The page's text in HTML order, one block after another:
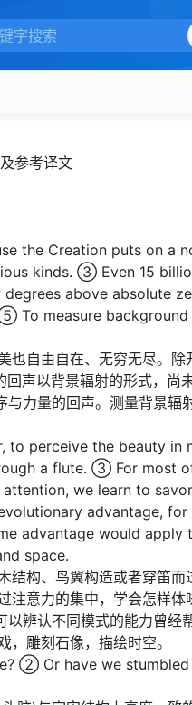
参考译文
the Creation puts on a
kinds. ③ Even 15
above absolute
To measure
也自由自在、无穷无尽。
声以背景辐射的形式，尚
力量的回声。测量背景辐
perceive the beauty in
a flute. ③ For most
we learn to
advantage,
advantage would apply
space.
结构、鸟翼构造或者穿笛而
意力的集中，学会怎样体
辨认不同模式的能力曾经
雕刻石像，描绘时空。
② Or have we